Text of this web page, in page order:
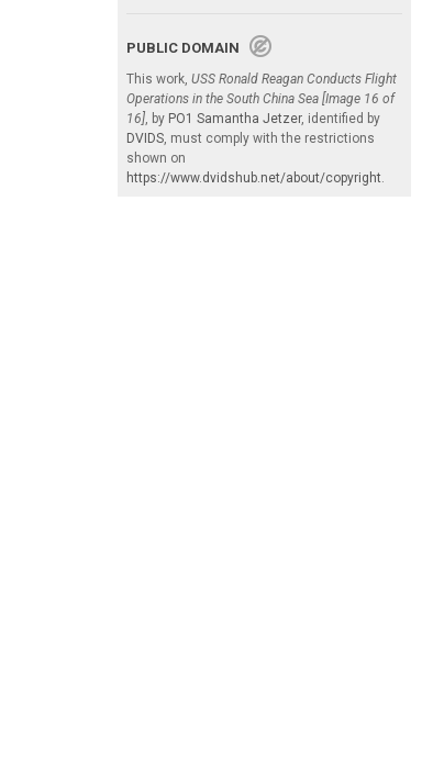
PUBLIC DOMAIN
This work, USS Ronald Reagan Conducts Flight
Operations in the South China Sea [Image 16 of
16] , by PO1 Samantha Jetzer, identified by
DVIDS , must comply with the restrictions
shown on
https://www.dvidshub.net/about/copyright